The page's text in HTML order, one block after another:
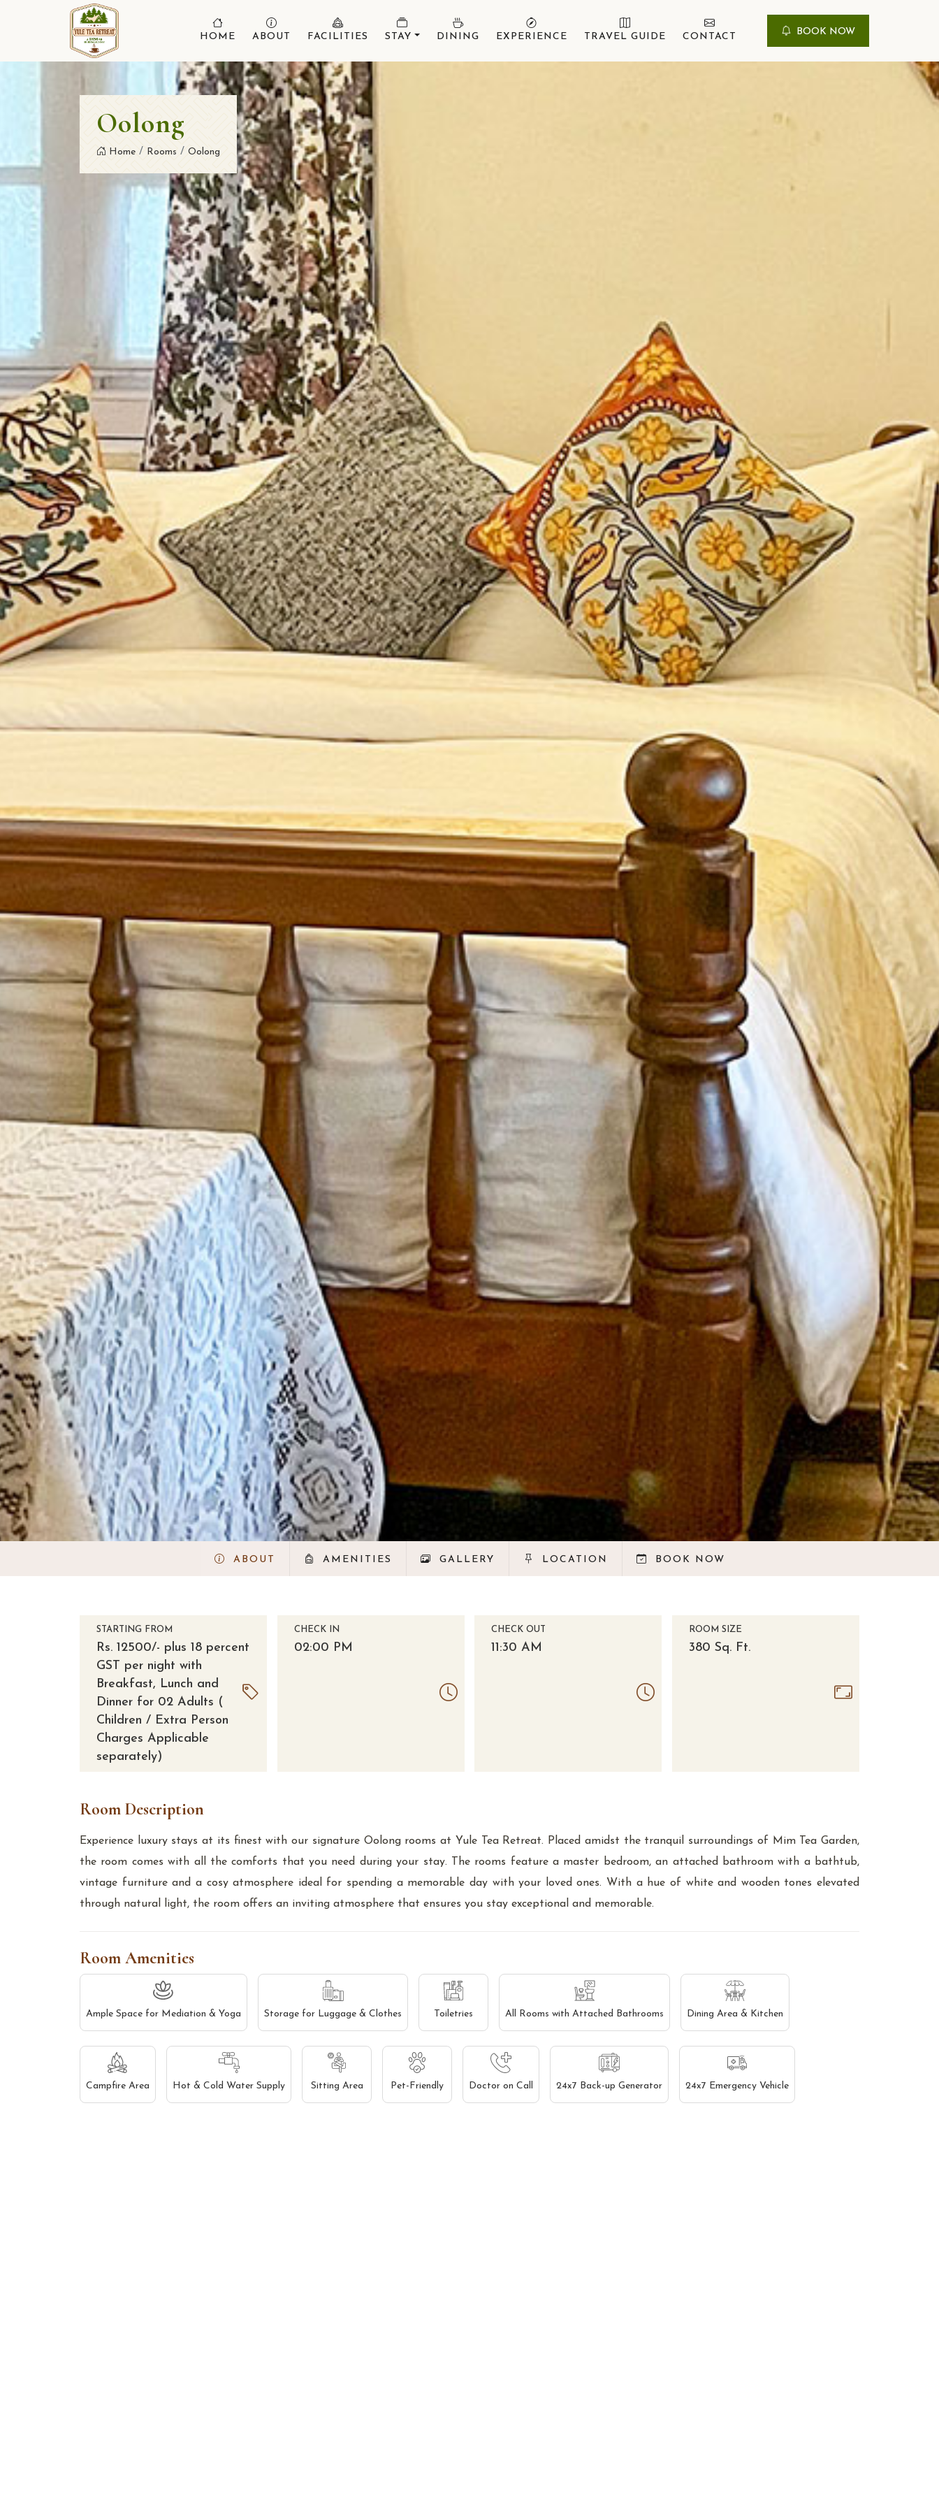
HOME ABOUT FACILITIES STAY DINING EXPERIENCE TRAVEL GUIDE CONTACT BOOK NOW
Oolong
Home Rooms Oolong
ABOUT AMENITIES GALLERY LOCATION BOOK NOW
STARTING FROM
Rs. 12500/- plus 18 percent
GST per night with
Breakfast, Lunch and
Dinner for 02 Adults (
Children / Extra Person
Charges Applicable
separately)
CHECK IN
02:00 PM
CHECK OUT
11:30 AM
ROOM SIZE
380 Sq. Ft.
Room Description
Experience luxury stays at its finest with our signature Oolong rooms at Yule Tea Retreat. Placed amidst the tranquil surroundings of Mim Tea Garden,
the room comes with all the comforts that you need during your stay. The rooms feature a master bedroom, an attached bathroom with a bathtub,
vintage furniture and a cosy atmosphere ideal for spending a memorable day with your loved ones. With a hue of white and wooden tones elevated
through natural light, the room offers an inviting atmosphere that ensures you stay exceptional and memorable.
Room Amenities
Ample Space for Mediation & Yoga Storage for Luggage & Clothes Toiletries All Rooms with Attached Bathrooms Dining Area & Kitchen
Campfire Area Hot & Cold Water Supply Sitting Area Pet-Friendly Doctor on Call 24x7 Back-up Generator 24x7 Emergency Vehicle